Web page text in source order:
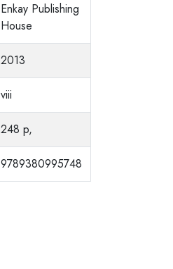
Enkay Publishing
House
2013
viii
248 p,
9789380995748